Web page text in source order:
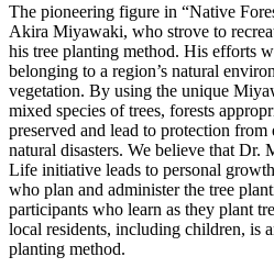
The pioneering figure in “Native
Akira Miyawaki, who strove to
his tree planting method. His efforts
belonging to a region’s natural
vegetation. By using the unique
mixed species of trees, forests
preserved and lead to protection
natural disasters. We believe that Dr.
Life initiative leads to personal
who plan and administer the tree
participants who learn as they plant
local residents, including children, is
planting method.